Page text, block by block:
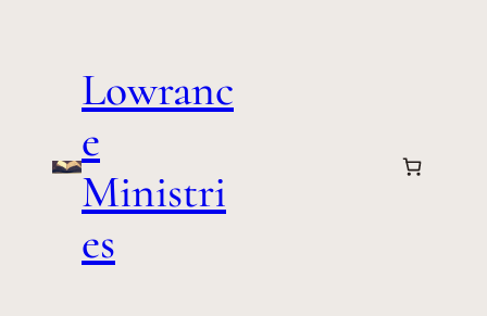
Lowranc
e
Ministri
es